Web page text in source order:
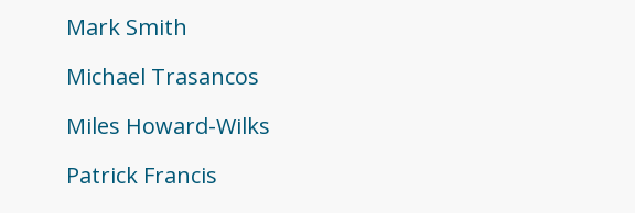
Mark Smith
Michael Trasancos
Miles Howard-Wilks
Patrick Francis